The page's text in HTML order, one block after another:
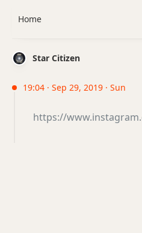
Star Citizen
19:04 · Sep 29, 2019 · Sun
https://
Home